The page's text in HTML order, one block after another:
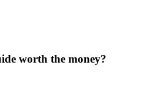
worth the money?